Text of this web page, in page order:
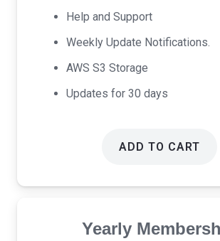
Help and Support
Weekly Update Notifications.
AWS S3 Storage
Updates for 30 days
ADD TO CART
Yearly